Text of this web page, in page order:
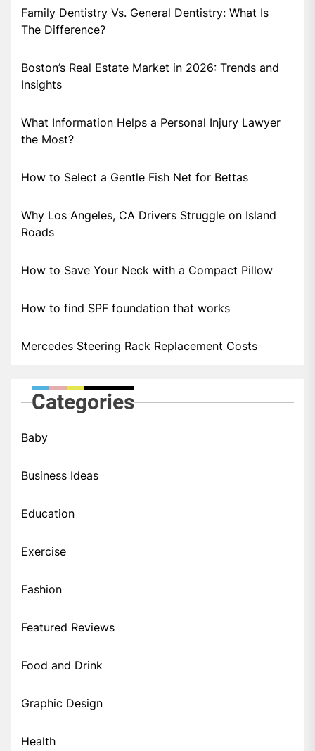
Family Dentistry Vs. General Dentistry: What Is
The Difference?
Boston’s Real Estate Market in 2026: Trends and
Insights
What Information Helps a Personal Injury Lawyer
the Most?
How to Select a Gentle Fish Net for Bettas
Why Los Angeles, CA Drivers Struggle on Island
Roads
How to Save Your Neck with a Compact Pillow
How to find SPF foundation that works
Mercedes Steering Rack Replacement Costs
Categories
Baby
Business Ideas
Education
Exercise
Fashion
Featured Reviews
Food and Drink
Graphic Design
Health